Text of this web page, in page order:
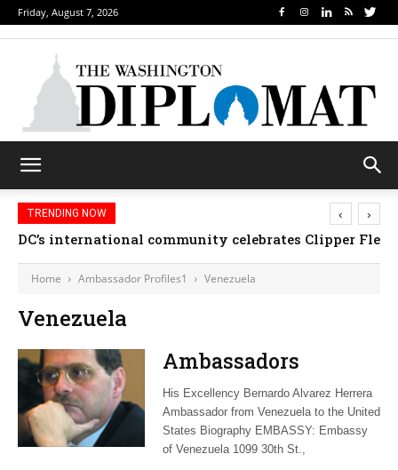
Friday, August 7, 2026
TRENDING NOW
DC’s international community celebrates Clipper
‹ ›
Home Ambassador Profiles1 Venezuela
Venezuela
Ambassadors
His Excellency Bernardo Alvarez Herrera
Ambassador from Venezuela to the United
States Biography EMBASSY: Embassy
of Venezuela 1099 30th St.,